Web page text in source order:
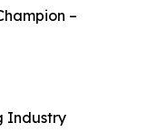
–
Industry